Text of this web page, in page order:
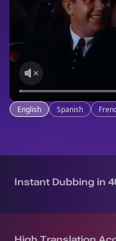
English Spanish
Instant Dubbing in